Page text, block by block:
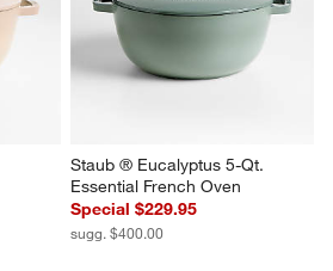
Staub ® Eucalyptus 5-Qt.
Essential French Oven
Special $229.95
sugg. $400.00